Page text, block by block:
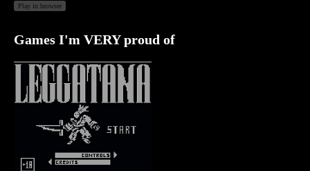
Play in browser
Games I'm VERY proud of